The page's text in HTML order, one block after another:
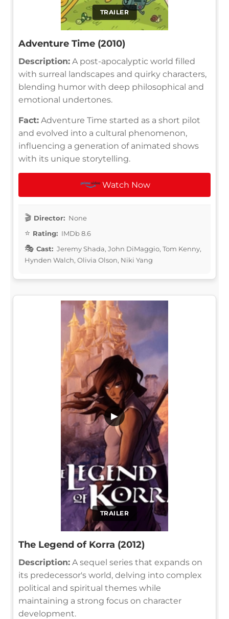
TRAILER
Adventure Time (2010)
Description: A post-apocalyptic world filled
with surreal landscapes and quirky characters,
blending humor with deep philosophical and
emotional undertones.
Fact: Adventure Time started as a short pilot
and evolved into a cultural phenomenon,
influencing a generation of animated shows
with its unique storytelling.
Watch Now
Director: None
Rating: IMDb 8.6
Cast: Jeremy Shada, John DiMaggio, Tom Kenny,
Hynden Walch, Olivia Olson, Niki Yang
TRAILER
▶
The Legend of Korra (2012)
Description: A sequel series that expands on
its predecessor's world, delving into complex
political and spiritual themes while
maintaining a strong focus on character
development.